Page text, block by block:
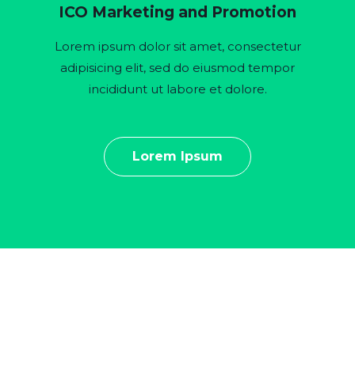
ICO Marketing and Promotion
Lorem ipsum dolor sit amet, consectetur
adipisicing elit, sed do eiusmod tempor
incididunt ut labore et dolore.
Lorem Ipsum